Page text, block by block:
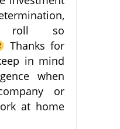
roll so
Thanks for
in mind
when
or
at home